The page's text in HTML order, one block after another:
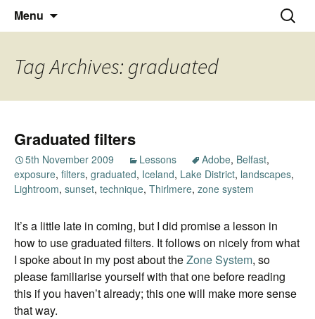
Nick Miners Photography
Thoughts and bloggings
Menu
Search
for:
Tag Archives: graduated
Graduated filters
5th November 2009 Lessons Adobe, Belfast,
exposure, filters, graduated, Iceland, Lake District, landscapes,
Lightroom, sunset, technique, Thirlmere, zone system
It’s a little late in coming, but I did promise a lesson in
how to use graduated filters. It follows on nicely from what
I spoke about in my post about theZone System, so
please familiarise yourself with that one before reading
this if you haven’t already; this one will make more sense
that way.